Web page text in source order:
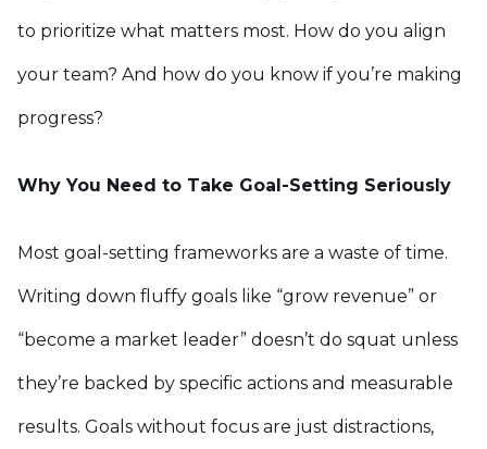
to prioritize what matters most. How do you align
your team? And how do you know if you’re making
progress?
Why You Need to Take Goal-Setting Seriously
Most goal-setting frameworks are a waste of time.
Writing down fluffy goals like “grow revenue” or
“become a market leader” doesn’t do squat unless
they’re backed by specific actions and measurable
results. Goals without focus are just distractions,